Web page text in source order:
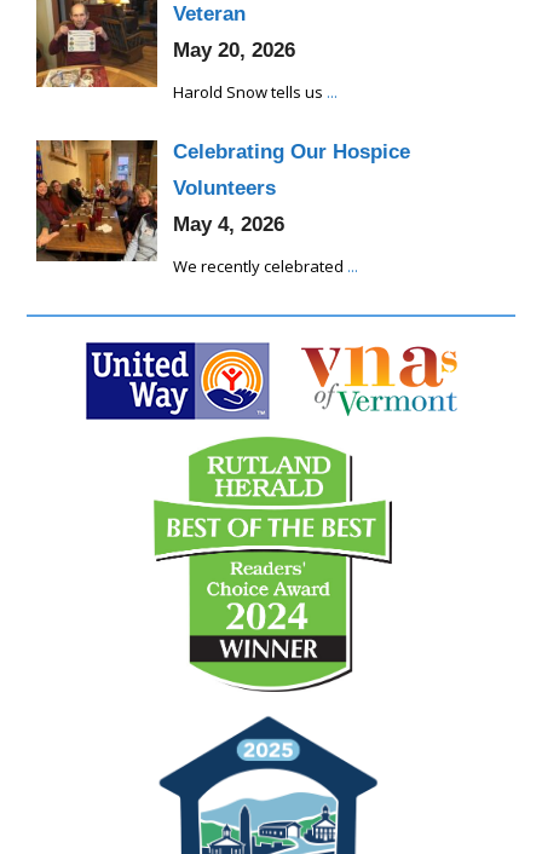
Veteran
May 20, 2026
Harold Snow tells us ...
Celebrating Our Hospice
Volunteers
May 4, 2026
We recently celebrated ...